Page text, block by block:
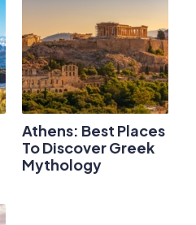
Athens: Best Places
To Discover Greek
Mythology